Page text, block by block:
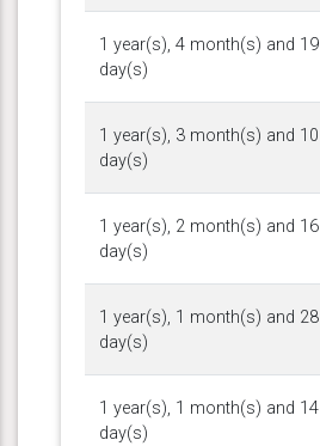
1 year(s), 4 month(s) and 19
day(s)
1 year(s), 3 month(s) and 10
day(s)
1 year(s), 2 month(s) and 16
day(s)
1 year(s), 1 month(s) and 28
day(s)
1 year(s), 1 month(s) and 14
day(s)